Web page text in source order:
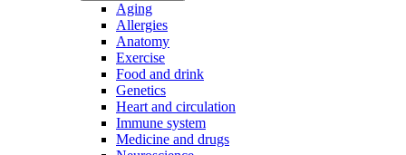
Aging
Allergies
Anatomy
Exercise
Food and drink
Genetics
Heart and circulation
Immune system
Medicine and drugs